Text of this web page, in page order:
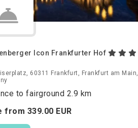
Icon Frankfurter Hof
60311 Frankfurt, Frankfurt am Main,
to fairground 2.9 km
from 339.00 EUR